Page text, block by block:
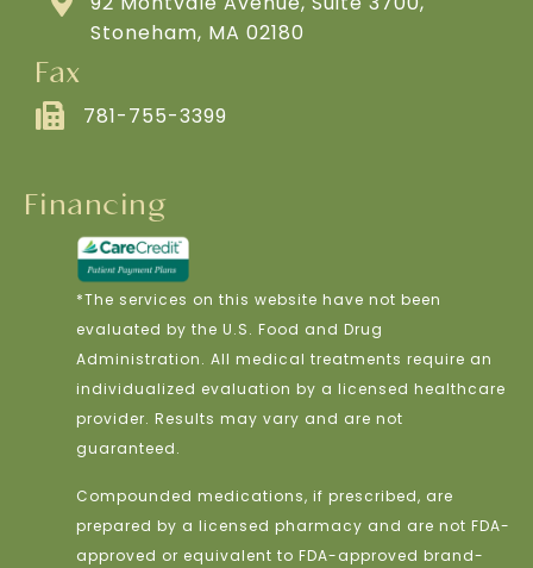
Stoneham, MA 02180
Fax
781-755-3399
Financing
*The services on this website have not been
evaluated by the U.S. Food and Drug
Administration. All medical treatments require an
individualized evaluation by a licensed healthcare
provider. Results may vary and are not
guaranteed.
Compounded medications, if prescribed, are
prepared by a licensed pharmacy and are not FDA-
approved or equivalent to FDA-approved brand-